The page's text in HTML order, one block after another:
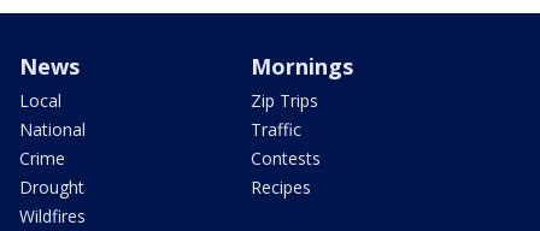
News
Local
National
Crime
Drought
Wildfires
Mornings
Zip Trips
Traffic
Contests
Recipes